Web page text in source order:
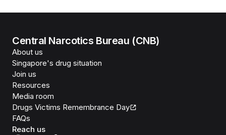
Central Narcotics Bureau (CNB)
About us
Singapore's drug situation
Join us
Resources
Media room
Drugs Victims Remembrance Day
FAQs
Reach us